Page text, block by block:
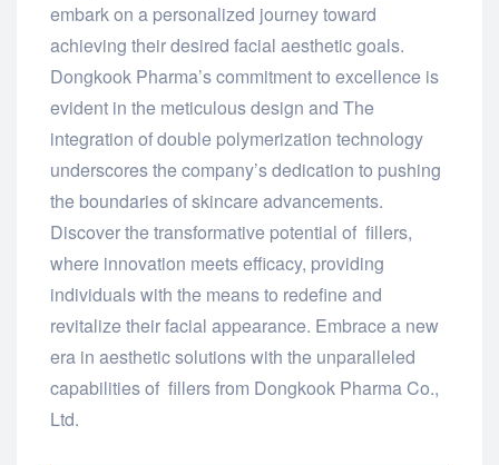
embark on a personalized journey toward
achieving their desired facial aesthetic goals.
Dongkook Pharma’s commitment to excellence is
evident in the meticulous design and The
integration of double polymerization technology
underscores the company’s dedication to pushing
the boundaries of skincare advancements.
Discover the transformative potential of fillers,
where innovation meets efficacy, providing
individuals with the means to redefine and
revitalize their facial appearance. Embrace a new
era in aesthetic solutions with the unparalleled
capabilities of fillers from Dongkook Pharma Co.,
Ltd.